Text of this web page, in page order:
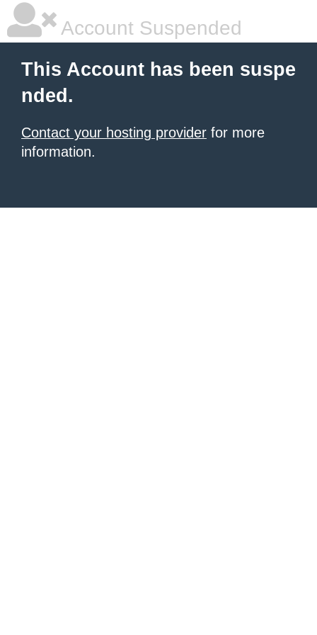
Account Suspended
This Account has been suspe
nded.
Contact your hosting provider for more
information.